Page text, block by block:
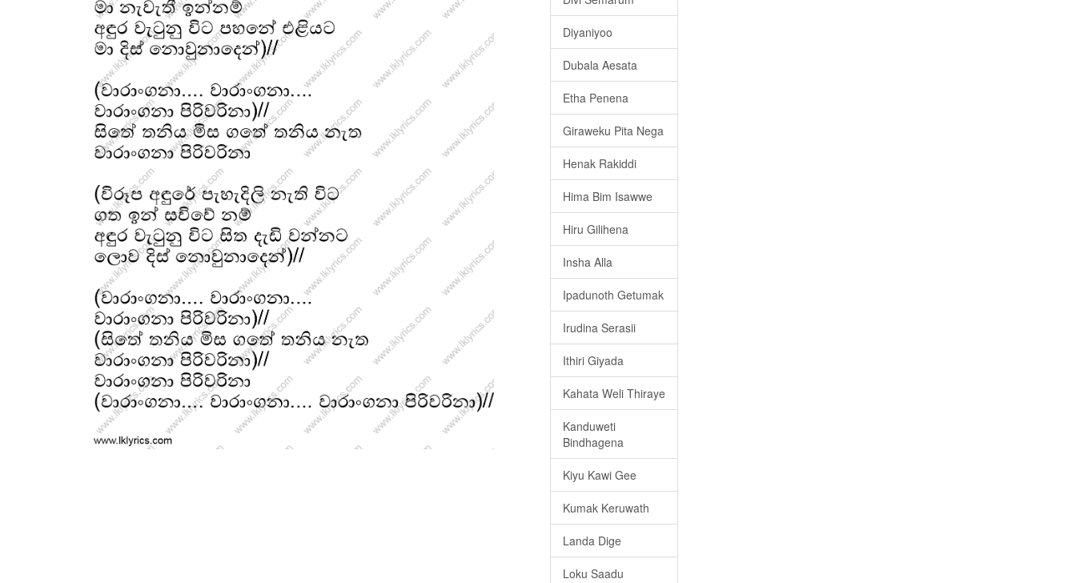
Diyaniyoo
Dubala Aesata
Etha Penena
Giraweku Pita Nega
Henak Rakiddi
Hima Bim Isawwe
Hiru Gilihena
Insha Alla
Ipadunoth Getumak
Irudina Serasii
Ithiri Giyada
Kahata Weli Thiraye
Kanduweti
Bindhagena
Kiyu Kawi Gee
Kumak Keruwath
Landa Dige
Loku Saadu